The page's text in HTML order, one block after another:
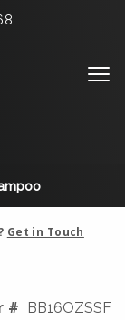
Get in Touch
# BB16OZSSF